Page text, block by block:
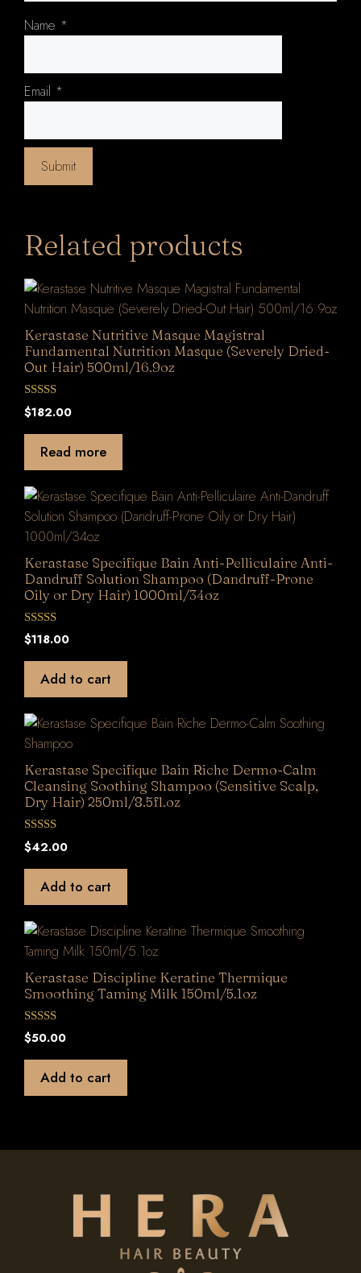
Name *
Email *
Related products
Kerastase Nutritive Masque Magistral
Fundamental Nutrition Masque (Severely Dried-
Out Hair) 500ml/16.9oz
0
o
5
$182.00
Read more
Kerastase Specifique Bain Anti-Pelliculaire Anti-
Dandruff Solution Shampoo (Dandruff-Prone
Oily or Dry Hair) 1000ml/34oz
0
o
5
$118.00
Add to cart
Kerastase Specifique Bain Riche Dermo-Calm
Cleansing Soothing Shampoo (Sensitive Scalp,
Dry Hair) 250ml/8.5fl.oz
0
o
5
$42.00
Add to cart
Kerastase Discipline Keratine Thermique
Smoothing Taming Milk 150ml/5.1oz
0
o
5
$50.00
Add to cart